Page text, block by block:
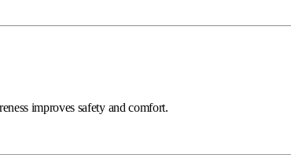
improves safety and comfort.